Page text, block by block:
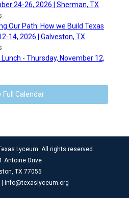
24-26, 2026 | Sherman, TX
Our Path: How we Build Texas
14, 2026 | Galveston, TX
- Thursday, November 12,
Full Calendar
Lyceum. All rights reserved.
Antoine Drive
TX 77055
info@texaslyceum.org